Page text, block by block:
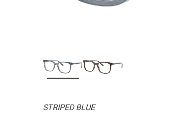
STRIPED BLUE